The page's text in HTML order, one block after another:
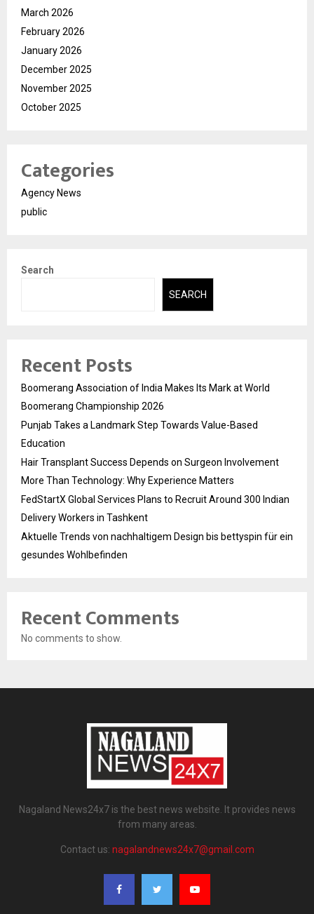
March 2026
February 2026
January 2026
December 2025
November 2025
October 2025
Categories
Agency News
public
Search
SEARCH
Recent Posts
Boomerang Association of India Makes Its Mark at World
Boomerang Championship 2026
Punjab Takes a Landmark Step Towards Value-Based
Education
Hair Transplant Success Depends on Surgeon Involvement
More Than Technology: Why Experience Matters
FedStartX Global Services Plans to Recruit Around 300 Indian
Delivery Workers in Tashkent
Aktuelle Trends von nachhaltigem Design bis bettyspin für ein
gesundes Wohlbefinden
Recent Comments
No comments to show.
Nagaland News24x7 is the best news website. It provides news
from many areas.
Contact us: nagalandnews24x7@gmail.com